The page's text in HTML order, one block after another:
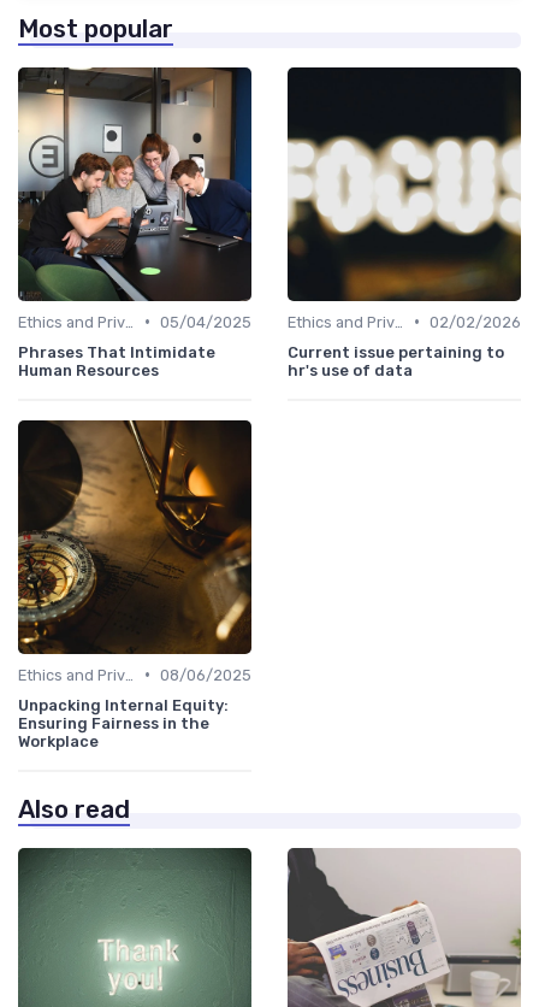
Most popular
• 05/04/2025
Phrases That Intimidate
Human Resources
• 02/02/2026
Current issue pertaining to
hr's use of data
• 08/06/2025
Unpacking Internal Equity:
Ensuring Fairness in the
Workplace
Also read